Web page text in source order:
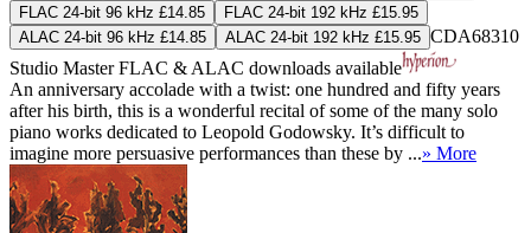
FLAC 24-bit 96 kHz £14.85
FLAC 24-bit 192 kHz £15.95
ALAC 24-bit 96 kHz £14.85
ALAC 24-bit 192 kHz £15.95 CDA68310
Studio MasterFLAC & ALAC downloads available
An anniversary accolade with a twist: one hundred and fifty years
after his birth, this is a wonderful recital of some of the many solo
piano works dedicated to Leopold Godowsky. It’s difficult to
imagine more persuasive performances than these by ...» More